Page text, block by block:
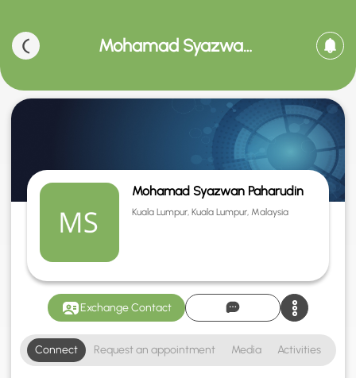
Mohamad Syazwan Paharudin
Mohamad Syazwan Paharudin
Kuala Lumpur, Kuala Lumpur, Malaysia
Exchange Contact
Connect Request an appointment Media Activities